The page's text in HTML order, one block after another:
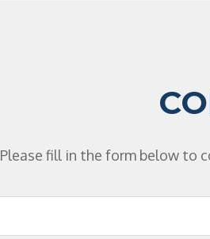
Please fill in the form below to